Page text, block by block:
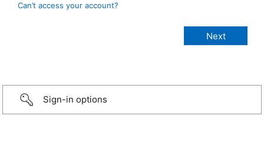
Can’t access your account?
Sign-in options